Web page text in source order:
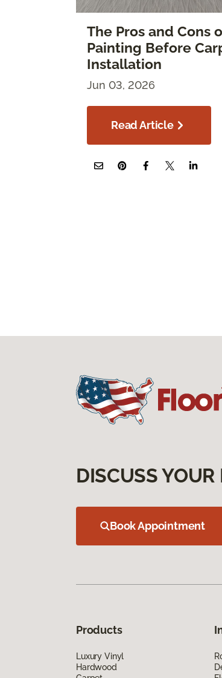
The Pros and Cons
Painting Before
Installation
Jun 03, 2026
Read Article
DISCUSS
Book Appointment
Products
Luxury Vinyl
Hardwood